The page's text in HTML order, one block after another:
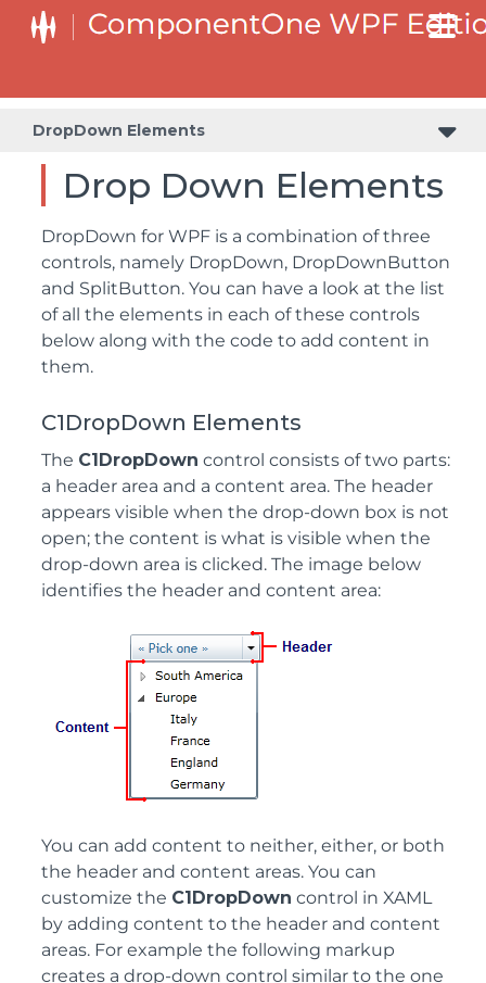
DropDown Elements
Drop Down Elements
DropDown for WPF is a combination of three
controls, namely DropDown, DropDownButton
and SplitButton. You can have a look at the list
of all the elements in each of these controls
below along with the code to add content in
them.
C1DropDown Elements
The C1DropDown control consists of two parts:
a header area and a content area. The header
appears visible when the drop-down box is not
open; the content is what is visible when the
drop-down area is clicked. The image below
identifies the header and content area:
You can add content to neither, either, or both
the header and content areas. You can
customize the C1DropDown control in XAML
by adding content to the header and content
areas. For example the following markup
creates a drop-down control similar to the one